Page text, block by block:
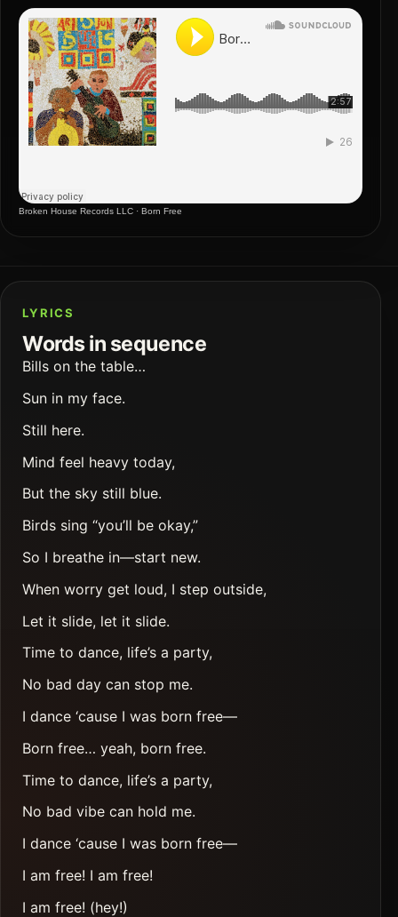
Broken House Records LLC · Born Free
LYRICS
Words in sequence
Bills on the table…
Sun in my face.
Still here.
Mind feel heavy today,
But the sky still blue.
Birds sing “you’ll be okay,”
So I breathe in—start new.
When worry get loud, I step outside,
Let it slide, let it slide.
Time to dance, life’s a party,
No bad day can stop me.
I dance ‘cause I was born free—
Born free… yeah, born free.
Time to dance, life’s a party,
No bad vibe can hold me.
I dance ‘cause I was born free—
I am free! I am free!
I am free! (hey!)